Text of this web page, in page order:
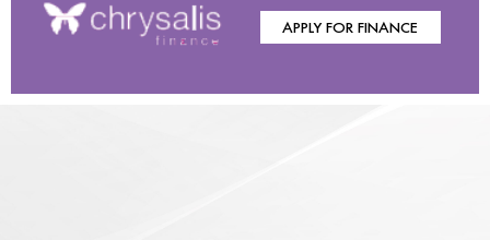
APPLY FOR FINANCE